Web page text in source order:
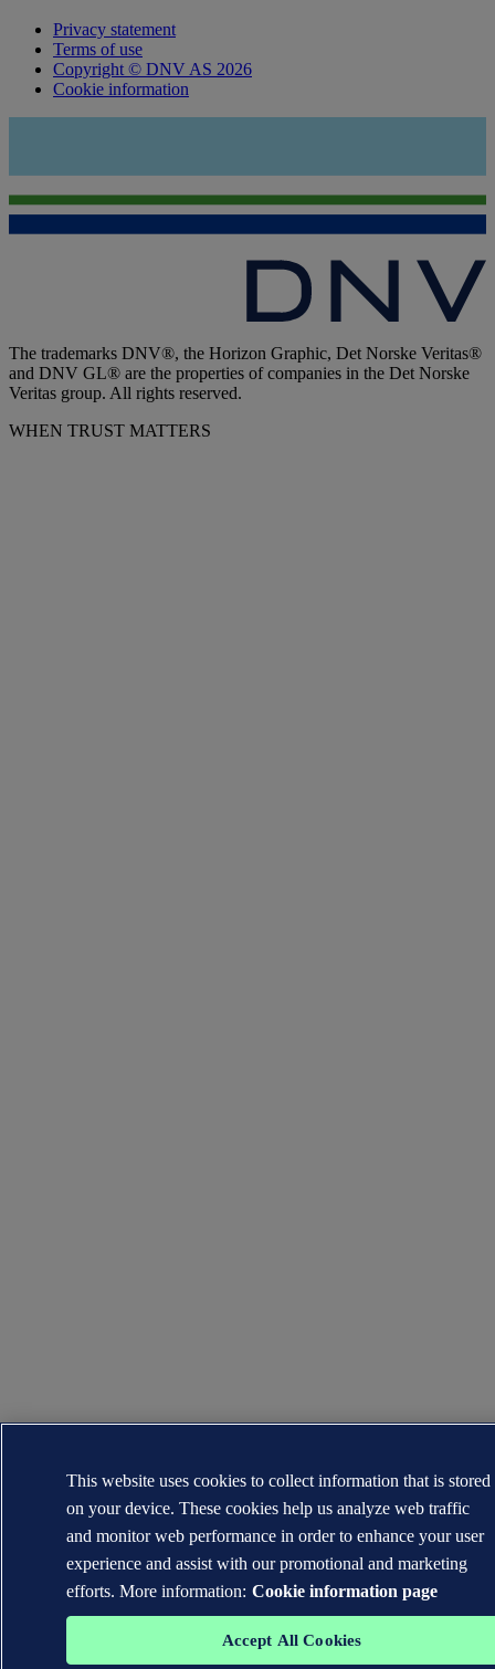
Privacy statement
Terms of use
Copyright © DNV AS 2026
Cookie information
The trademarks DNV®, the Horizon Graphic, Det Norske Veritas®
and DNV GL® are the properties of companies in the Det Norske
Veritas group. All rights reserved.
WHEN TRUST MATTERS
This website uses cookies to collect information that is stored
on your device. These cookies help us analyze web traffic
and monitor web performance in order to enhance your user
experience and assist with our promotional and marketing
efforts. More information: Cookie information page
Accept All Cookies